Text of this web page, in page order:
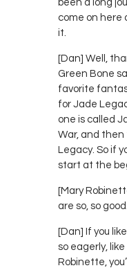
been a long
come on here
it.
[Dan] Well,
Green Bone
favorite
for Jade
one is called
War, and then
Legacy. So if
start at the
[Mary
are so, so good.
[Dan] If you
so eagerly,
Robinette,